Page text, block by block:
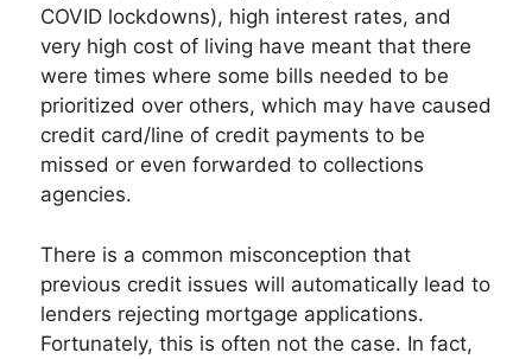
COVID lockdowns), high interest rates, and
very high cost of living have meant that there
were times where some bills needed to be
prioritized over others, which may have caused
credit card/line of credit payments to be
missed or even forwarded to collections
agencies.
There is a common misconception that
previous credit issues will automatically lead to
lenders rejecting mortgage applications.
Fortunately, this is often not the case. In fact,